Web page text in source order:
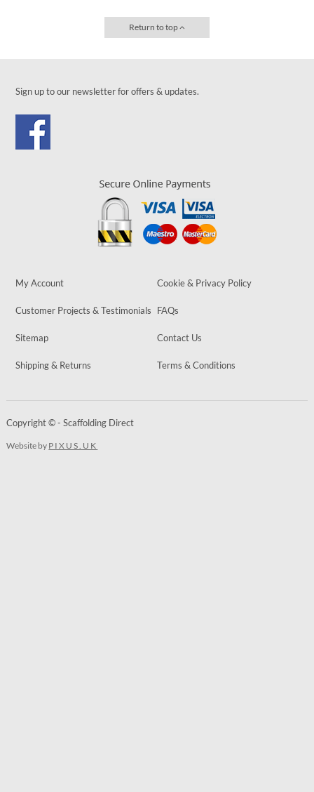
Return to top
Sign up to our newsletter for offers & updates.
My Account Cookie & Privacy Policy
Customer Projects & Testimonials FAQs
Sitemap Contact Us
Shipping & Returns Terms & Conditions
Copyright © - Scaffolding Direct
Website by PIXUS.UK